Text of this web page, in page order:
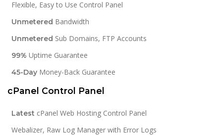
Flexible, Easy to Use Control Panel
Unmetered Bandwidth
Unmetered Sub Domains, FTP Accounts
99% Uptime Guarantee
45-Day Money-Back Guarantee
cPanel Control Panel
Latest cPanel Web Hosting Control Panel
Webalizer, Raw Log Manager with Error Logs